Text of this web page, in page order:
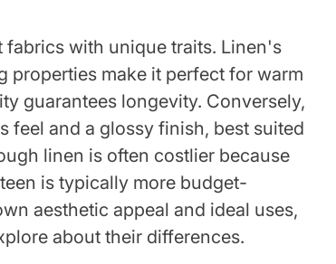
fabrics with unique traits. Linen's
properties make it perfect for warm
guarantees longevity. Conversely,
feel and a glossy finish, best suited
linen is often costlier because
is typically more budget-
aesthetic appeal and ideal uses,
about their differences.